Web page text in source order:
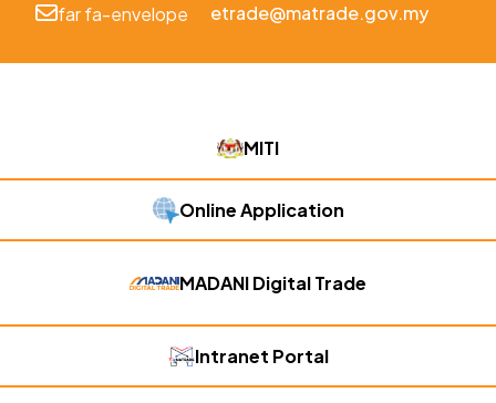
far fa-envelope etrade@matrade.gov.my
MITI
Online Application
MADANI Digital Trade
Intranet Portal